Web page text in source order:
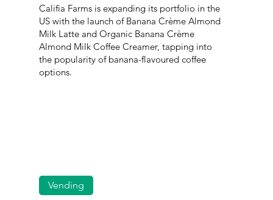
Califia Farms is expanding its portfolio in the
US with the launch of Banana Crème Almond
Milk Latte and Organic Banana Crème
Almond Milk Coffee Creamer, tapping into
the popularity of banana-flavoured coffee
options.
Vending